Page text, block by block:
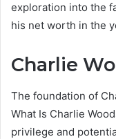
exploration into the
his net worth in the
Charlie
The foundation of
What Is Charlie
privilege and